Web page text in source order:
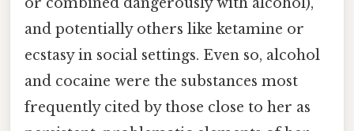
and potentially others like ketamine or
ecstasy in social settings. Even so, alcohol
and cocaine were the substances most
frequently cited by those close to her as